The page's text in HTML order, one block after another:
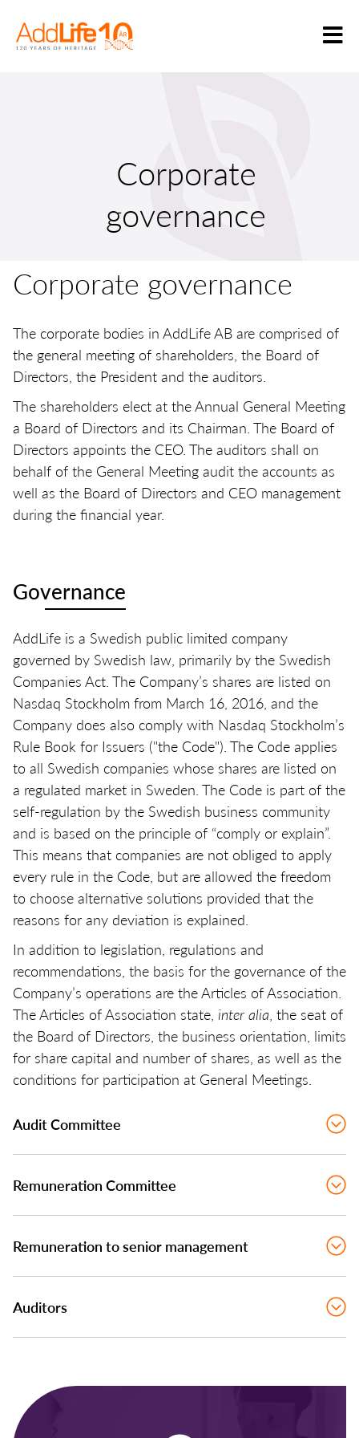
Corporate
governance
Corporate governance
The corporate bodies in AddLife AB are comprised of
the general meeting of shareholders, the Board of
Directors, the President and the auditors.
The shareholders elect at the Annual General Meeting
a Board of Directors and its Chairman. The Board of
Directors appoints the CEO. The auditors shall on
behalf of the General Meeting audit the accounts as
well as the Board of Directors and CEO management
during the financial year.
Governance
AddLife is a Swedish public limited company
governed by Swedish law, primarily by the Swedish
Companies Act. The Company’s shares are listed on
Nasdaq Stockholm from March 16, 2016, and the
Company does also comply with Nasdaq Stockholm’s
Rule Book for Issuers ("the Code"). The Code applies
to all Swedish companies whose shares are listed on
a regulated market in Sweden. The Code is part of the
self-regulation by the Swedish business community
and is based on the principle of “comply or explain”.
This means that companies are not obliged to apply
every rule in the Code, but are allowed the freedom
to choose alternative solutions provided that the
reasons for any deviation is explained.
In addition to legislation, regulations and
recommendations, the basis for the governance of the
Company’s operations are the Articles of Association.
The Articles of Association state, inter alia, the seat of
the Board of Directors, the business orientation, limits
for share capital and number of shares, as well as the
conditions for participation at General Meetings.
Audit Committee
Remuneration Committee
Remuneration to senior management
Auditors